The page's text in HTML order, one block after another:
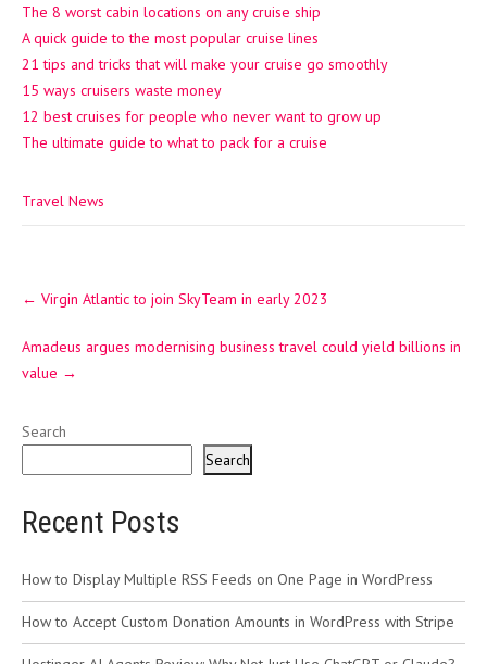
The 8 worst cabin locations on any cruise ship
A quick guide to the most popular cruise lines
21 tips and tricks that will make your cruise go smoothly
15 ways cruisers waste money
12 best cruises for people who never want to grow up
The ultimate guide to what to pack for a cruise
Travel News
navigation
← Virgin Atlantic to join SkyTeam in early 2023
Amadeus argues modernising business travel could yield billions in
value →
Search
Search
Recent Posts
How to Display Multiple RSS Feeds on One Page in WordPress
How to Accept Custom Donation Amounts in WordPress with Stripe